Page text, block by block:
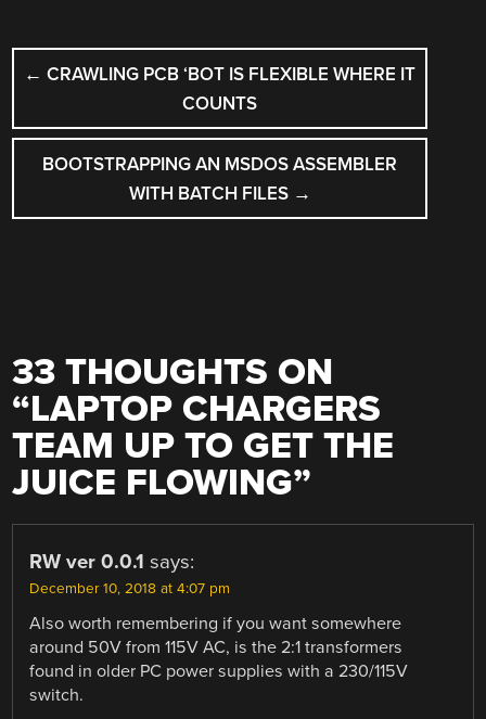
POST
NAVIGATION
← CRAWLING PCB ‘BOT IS FLEXIBLE WHERE IT
COUNTS
BOOTSTRAPPING AN MSDOS ASSEMBLER
WITH BATCH FILES →
33 THOUGHTS ON
“LAPTOP CHARGERS
TEAM UP TO GET THE
JUICE FLOWING”
RW ver 0.0.1 says:
December 10, 2018 at 4:07 pm
Also worth remembering if you want somewhere
around 50V from 115V AC, is the 2:1 transformers
found in older PC power supplies with a 230/115V
switch.